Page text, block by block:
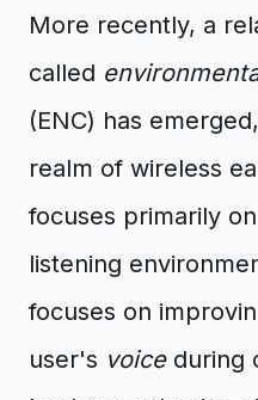
More recently, a
called
(ENC) has
realm of wireless
focuses primarily
listening
focuses on
user's voiceduring